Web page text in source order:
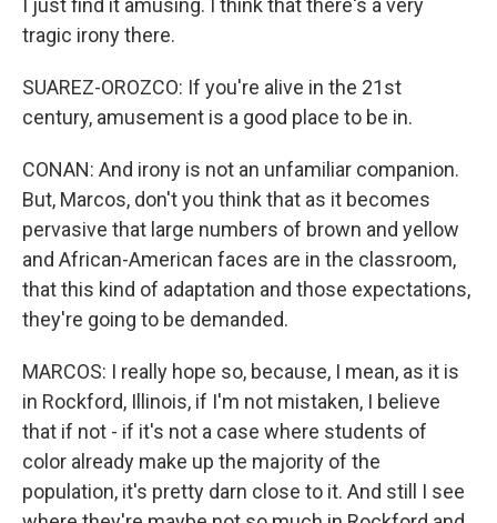
I just find it amusing. I think that there's a very
tragic irony there.
SUAREZ-OROZCO: If you're alive in the 21st
century, amusement is a good place to be in.
CONAN: And irony is not an unfamiliar companion.
But, Marcos, don't you think that as it becomes
pervasive that large numbers of brown and yellow
and African-American faces are in the classroom,
that this kind of adaptation and those expectations,
they're going to be demanded.
MARCOS: I really hope so, because, I mean, as it is
in Rockford, Illinois, if I'm not mistaken, I believe
that if not - if it's not a case where students of
color already make up the majority of the
population, it's pretty darn close to it. And still I see